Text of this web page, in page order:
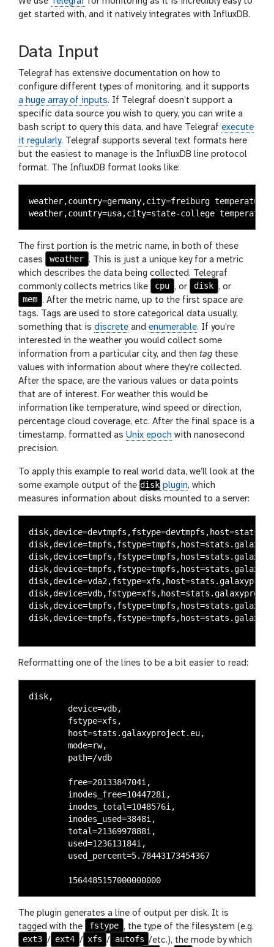
get started with, and it natively integrates with InfluxDB.
Data Input
Telegraf has extensive documentation on how to
configure different types of monitoring, and it supports
a huge array of inputs. If Telegraf doesn’t support a
specific data source you wish to query, you can write a
bash script to query this data, and have Telegraf execute
it regularly. Telegraf supports several text formats here
but the easiest to manage is the InfluxDB line protocol
format. The InfluxDB format looks like:
weather,country=germany,city=freiburg
The first portion is the metric name, in both of these
cases
weather . This is just a unique key for a metric
which describes the data being collected. Telegraf
commonly collects metrics like
cpu , or disk , or
mem . After the metric name, up to the first space are
tags. Tags are used to store categorical data usually,
something that is discrete and enumerable. If you’re
interested in the weather you would collect some
information from a particular city, and then tag these
values with information about where they’re collected.
After the space, are the various values or data points
that are of interest. For weather this would be
information like temperature, wind speed or direction,
percentage cloud coverage, etc. After the final space is a
timestamp, formatted as Unix epoch with nanosecond
precision.
To apply this example to real world data, we’ll look at the
some example output of the disk plugin, which
measures information about disks mounted to a server:
Reformatting one of the lines to be a bit easier to read:
disk,
The plugin generates a line of output per disk. It is
tagged with the
fstype , the type of the filesystem (e.g.
ext3 / ext4 / xfs / autofs /etc.), the mode by which